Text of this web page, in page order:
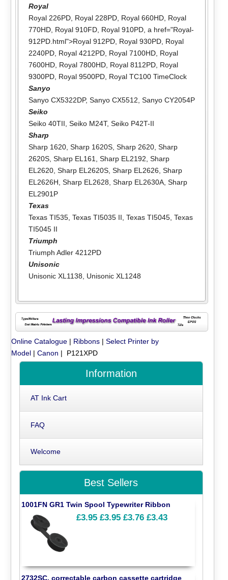
Royal
Royal 226PD, Royal 228PD, Royal 660HD, Royal
770HD, Royal 910FD, Royal 910PD, a href="Royal-
912PD.html">Royal 912PD, Royal 930PD, Royal
2240PD, Royal 4212PD, Royal 7100HD, Royal
7600HD, Royal 7800HD, Royal 8112PD, Royal
9300PD, Royal 9500PD, Royal TC100 TimeClock
Sanyo
Sanyo CX5322DP, Sanyo CX5512 Sanyo CY2054P
Seiko
Seiko 40TII Seiko M24T, Seiko P42T-II
Sharp
Sharp 1620, Sharp 1620S, Sharp 2620, Sharp
2620S, Sharp EL161 Sharp EL2192 Sharp
EL2620, Sharp EL2620S, Sharp EL2626 Sharp
EL2626H Sharp EL2628 Sharp EL2630A, Sharp
EL2901P
Texas
Texas TI535, Texas TI5035 II Texas TI5045, Texas
TI5045 II
Triumph
Triumph Adler 4212PD
Unisonic
Unisonic XL1138
Unisonic XL1248
Online Catalogue | Ribbons |Select Printer by
Model |Canon | P121XPD
Information
AT Ink Cart
FAQ
Welcome
Best Sellers
1001FN GR1 Twin Spool Typewriter Ribbon
£3.95 £3.95 £3.76 £3.43
2732SC, correctable carbon cassette cartridge